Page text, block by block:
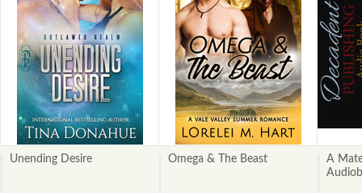
Unending Desire Omega & The Beast
A